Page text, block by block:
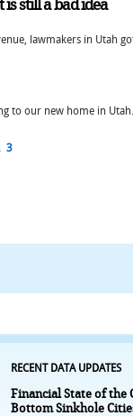
still a bad idea
lawmakers in Utah
to our new home in Utah.
3
RECENT DATA UPDATES
Financial State of the
Bottom Sinkhole